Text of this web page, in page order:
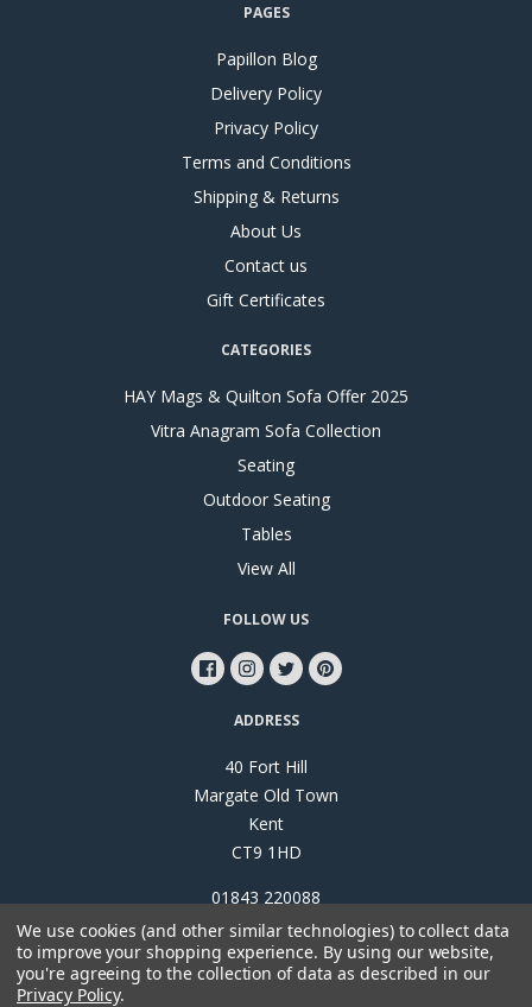
PAGES
Papillon Blog
Delivery Policy
Privacy Policy
Terms and Conditions
Shipping & Returns
About Us
Contact us
Gift Certificates
CATEGORIES
HAY Mags & Quilton Sofa Offer 2025
Vitra Anagram Sofa Collection
Seating
Outdoor Seating
Tables
View All
FOLLOW US
ADDRESS
40 Fort Hill
Margate Old Town
Kent
CT9 1HD
01843 220088
We use cookies (and other similar technologies) to collect data
to improve your shopping experience. By using our website,
you're agreeing to the collection of data as described in our
Privacy Policy.